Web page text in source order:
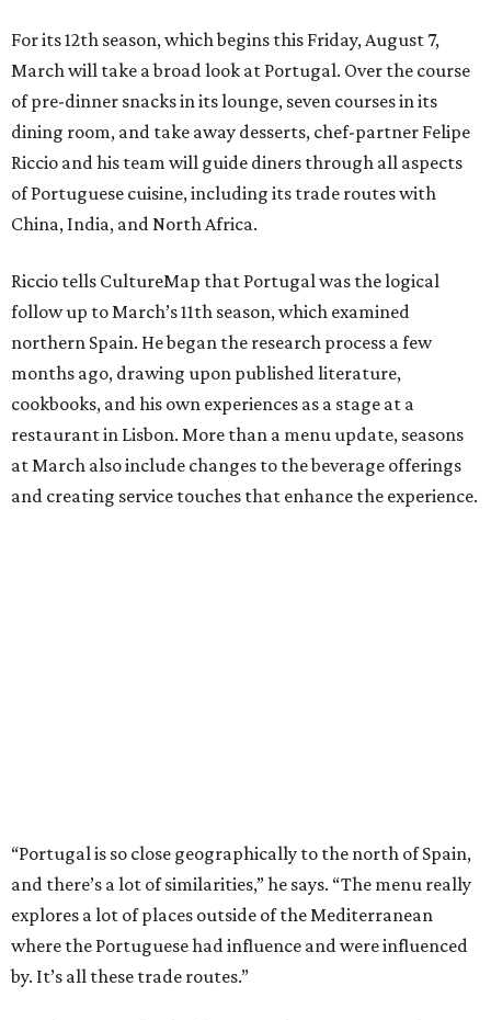
For its 12th season, which begins this Friday, August 7,
March will take a broad look at Portugal. Over the course
of pre-dinner snacks in its lounge, seven courses in its
dining room, and take away desserts, chef-partner Felipe
Riccio and his team will guide diners through all aspects
of Portuguese cuisine, including its trade routes with
China, India, and North Africa.
Riccio tells CultureMap that Portugal was the logical
follow up to March’s 11th season, which examined
northern Spain. He began the research process a few
months ago, drawing upon published literature,
cookbooks, and his own experiences as a stage at a
restaurant in Lisbon. More than a menu update, seasons
at March also include changes to the beverage offerings
and creating service touches that enhance the experience.
“Portugal is so close geographically to the north of Spain,
and there’s a lot of similarities,” he says. “The menu really
explores a lot of places outside of the Mediterranean
where the Portuguese had influence and were influenced
by. It’s all these trade routes.”